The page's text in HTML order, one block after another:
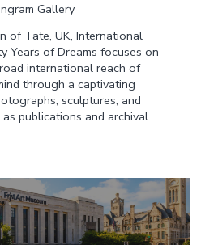
Gallery
of Tate, UK, International
Years of Dreams focuses on
international reach of
through a captivating
sculptures, and
publications and archival…